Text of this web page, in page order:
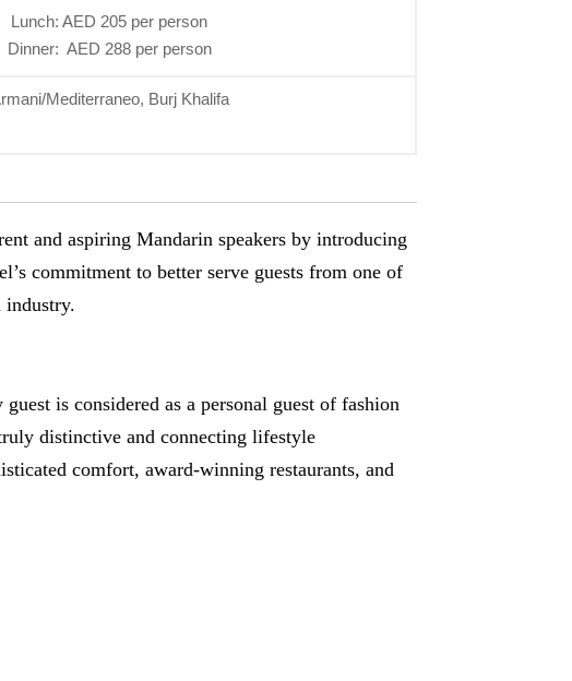
Lunch: AED 205 per person
Dinner: AED 288 per person
Mediterraneo, Burj Khalifa
and aspiring Mandarin speakers by introducing
commitment to better serve guests from one of
industry.
is considered as a personal guest of fashion
distinctive and connecting lifestyle
comfort, award-winning restaurants, and